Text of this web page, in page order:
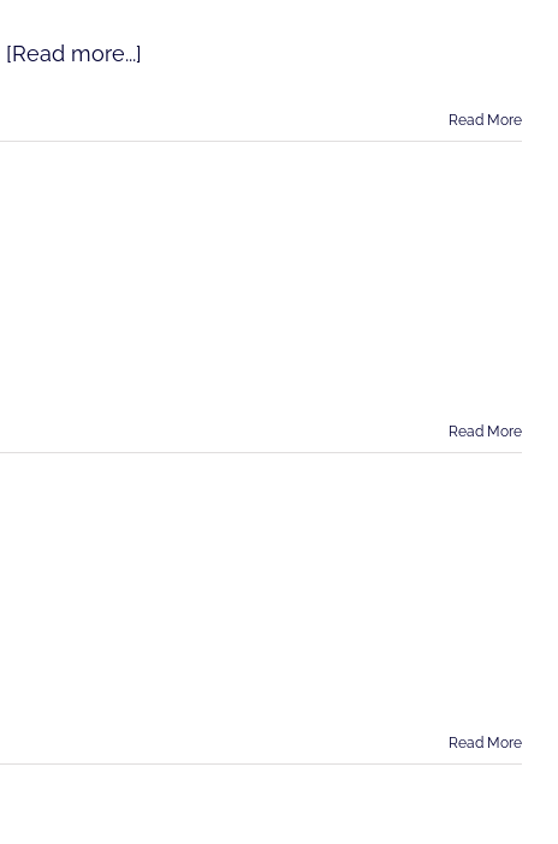
[Read more...]
Read More
Read More
Read More